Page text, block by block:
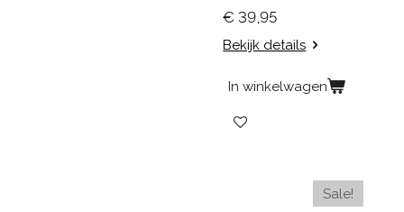
€ 39,95
Bekijk details
In winkelwagen
Sale!